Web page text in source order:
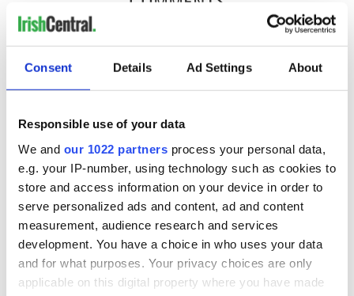
Consent Details Ad Settings About
Responsible use of your data
We and our 1022 partners process your personal data,
e.g. your IP-number, using technology such as cookies to
store and access information on your device in order to
serve personalized ads and content, ad and content
measurement, audience research and services
development. You have a choice in who uses your data
and for what purposes. Your privacy choices are only
applicable on this digital property where you have made